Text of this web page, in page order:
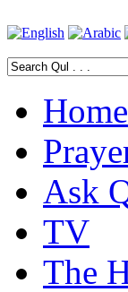
Home
Ask
TV
The